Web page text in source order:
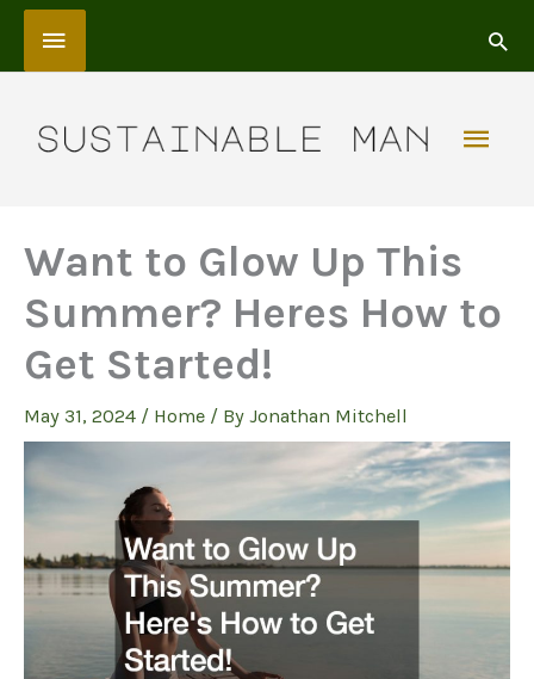
Skip
content
Above
Want to Glow Up This
Summer? Heres How to
Get Started!
May 31, 2024 / Home / By Jonathan Mitchell